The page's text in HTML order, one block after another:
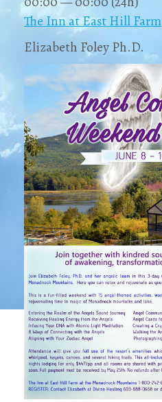
The Inn at East Hill Farm
Elizabeth Foley Ph.D.